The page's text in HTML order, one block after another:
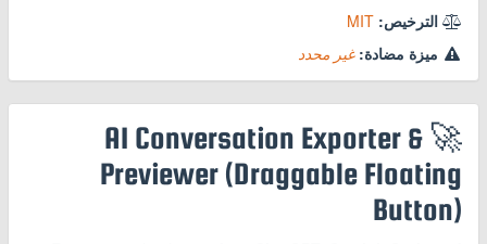
الترخيص: MIT
ميزة مضادة: غير محدد
🚀 AI Conversation Exporter &
Previewer (Draggable Floating
Button)